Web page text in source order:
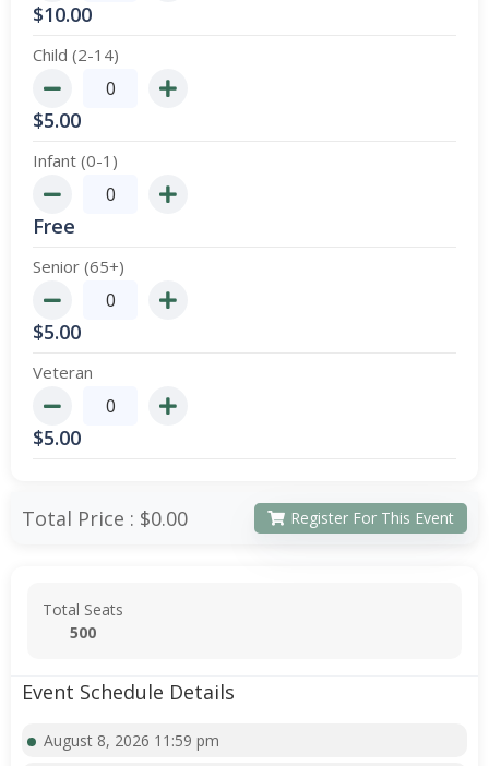
$10.00
Child (2-14)
$5.00
Infant (0-1)
Free
Senior (65+)
$5.00
Veteran
$5.00
Total Price : $0.00 Register For This Event
Total Seats
500
Event Schedule Details
August 8, 2026 11:59 pm